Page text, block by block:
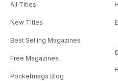
All Titles
New Titles
Best Selling Magazines
Free Magazines
Pocketmags Blog